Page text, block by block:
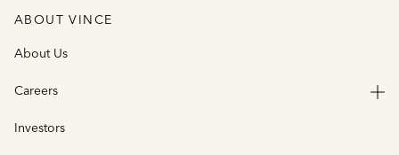
ABOUT VINCE
About Us
Careers
Investors